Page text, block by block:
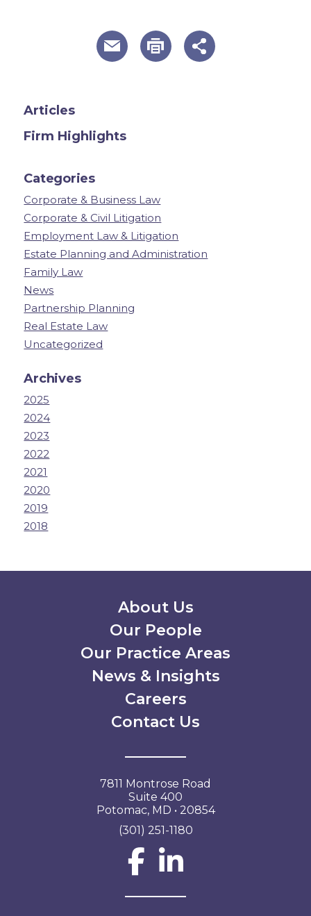
useful page tools and links
Articles
Firm Highlights
Categories
Corporate & Business Law
Corporate & Civil Litigation
Employment Law & Litigation
Estate Planning and Administration
Family Law
News
Partnership Planning
Real Estate Law
Uncategorized
Archives
2025
2024
2023
2022
2021
2020
2019
2018
Secondary Menu
About Us
Our People
Our Practice Areas
News & Insights
Careers
Contact Us
7811 Montrose Road
Suite 400
Potomac, MD • 20854
(301) 251-1180
Social Network